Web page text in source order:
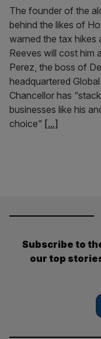
The founder of the
behind the likes of
warned the tax hikes
Reeves will cost him
Perez, the boss of
headquartered
Chancellor has
businesses like his
choice” [...]
Subscribe to
our top